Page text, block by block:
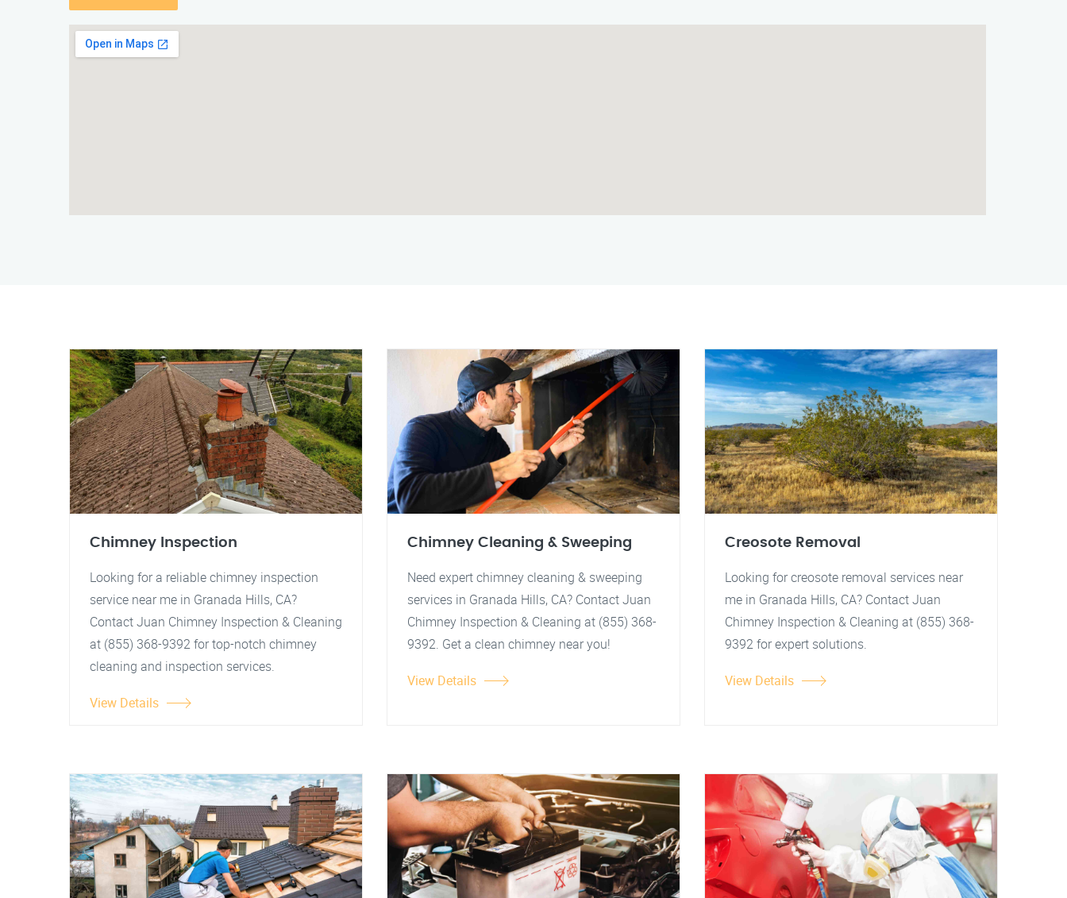
Chimney Inspection
Looking for a reliable chimney inspection
service near me in Granada Hills, CA?
Contact Juan Chimney Inspection & Cleaning
at (855) 368-9392 for top-notch chimney
cleaning and inspection services.
View Details
Chimney Cleaning & Sweeping
Need expert chimney cleaning & sweeping
services in Granada Hills, CA? Contact Juan
Chimney Inspection & Cleaning at (855) 368-
9392. Get a clean chimney near you!
View Details
Creosote Removal
Looking for creosote removal services near
me in Granada Hills, CA? Contact Juan
Chimney Inspection & Cleaning at (855) 368-
9392 for expert solutions.
View Details